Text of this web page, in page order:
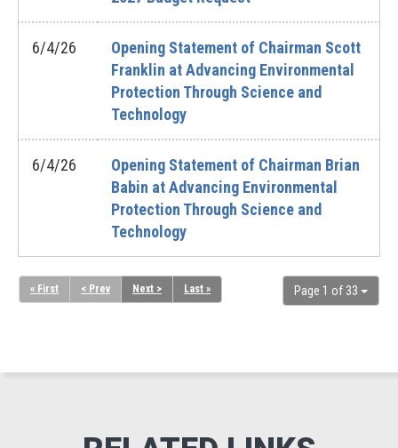
6/4/26
Opening Statement of Chairman Scott
Franklin at Advancing Environmental
Protection Through Science and
Technology
6/4/26
Opening Statement of Chairman Brian
Babin at Advancing Environmental
Protection Through Science and
Technology
Page 1 of 33
« First < Prev Next > Last »